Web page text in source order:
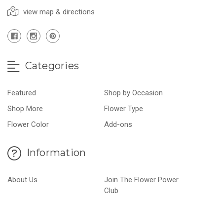
view map & directions
Categories
Featured
Shop by Occasion
Shop More
Flower Type
Flower Color
Add-ons
Information
About Us
Join The Flower Power
Club